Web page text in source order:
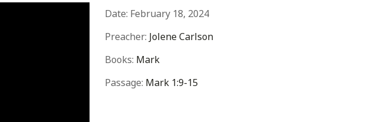
Date: February 18, 2024
Preacher: Jolene Carlson
Books: Mark
Passage: Mark 1:9-15